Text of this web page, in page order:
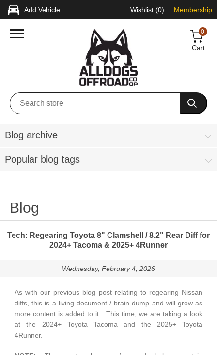
Add Vehicle Wishlist (0) Membership
0
Cart
Blog archive
Popular blog tags
Blog
Tech: Regearing Toyota 8" Clamshell / 8.2" Rear Diff for
2024+ Tacoma & 2025+ 4Runner
Wednesday, February 4, 2026
As with our previous blog post relating to regearing Nissan
diffs, this is a living document / brain dump and will grow as
more content is added to it. This time, we are taking a look
at the 2024+ Toyota Tacoma and the 2025+ Toyota
4Runner.